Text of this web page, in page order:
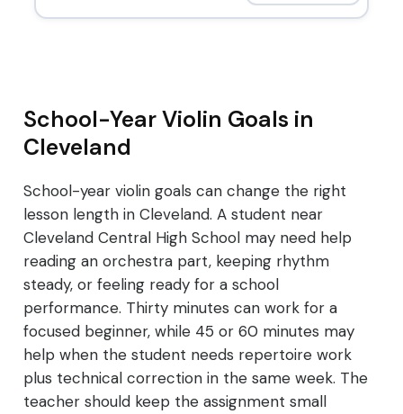
School-Year Violin Goals in
Cleveland
School-year violin goals can change the right
lesson length in Cleveland. A student near
Cleveland Central High School may need help
reading an orchestra part, keeping rhythm
steady, or feeling ready for a school
performance. Thirty minutes can work for a
focused beginner, while 45 or 60 minutes may
help when the student needs repertoire work
plus technical correction in the same week. The
teacher should keep the assignment small